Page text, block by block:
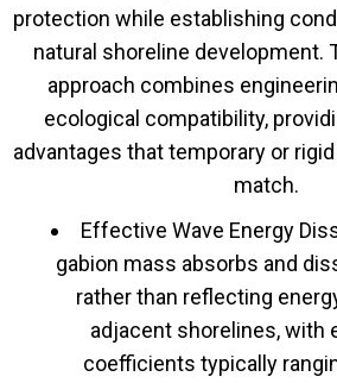
protection while establishing
natural shoreline development.
approach combines
ecological compatibility,
advantages that temporary or
match.
Effective Wave Energy
gabion mass absorbs and
rather than reflecting
adjacent shorelines, with
coefficients typically